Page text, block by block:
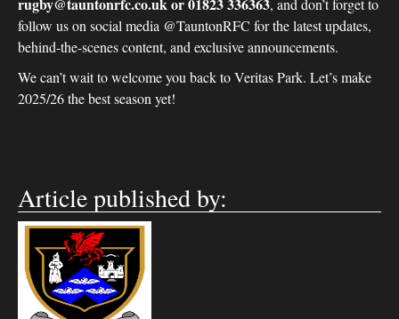
, and don’t forget to
follow us on social media @TauntonRFC for the latest updates,
behind-the-scenes content, and exclusive announcements.
We can’t wait to welcome you back to Veritas Park. Let’s make
2025/26 the best season yet!
Article published by: